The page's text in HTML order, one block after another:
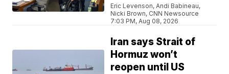
Eric Levenson, Andi Babineau,
Nicki Brown, CNN Newsource
7:03 PM, Aug 08, 2026
Iran says Strait of
Hormuz won’t
reopen until US